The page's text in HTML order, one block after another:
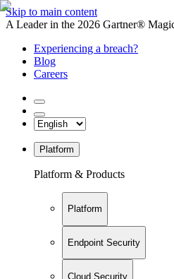
Skip to main content
A Leader in the 2026 Gartner®
Experiencing a breach?
Blog
Careers
Platform
Platform & Products
Platform
Endpoint Security
Cloud Security